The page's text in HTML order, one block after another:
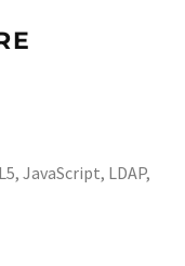
JavaScript, LDAP,